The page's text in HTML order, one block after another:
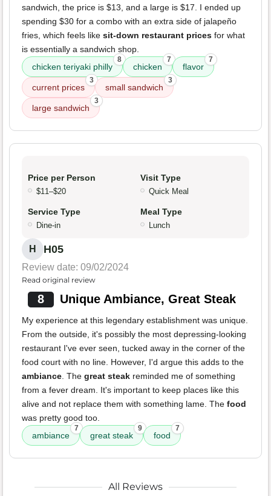
sandwich, the price is $13, and a large is $17. I ended up
spending $30 for a combo with an extra side of jalapeño
fries, which feels like sit-down restaurant prices for what
is essentially a sandwich shop.
chicken teriyaki philly
8
chicken
7
flavor
7
current prices
3
small sandwich
3
large sandwich
3
Price per Person
$11–$20
Visit Type
Quick Meal
Service Type
Dine-in
Meal Type
Lunch
H H05
Review date: 09/02/2024
Read original review
8 Unique Ambiance, Great Steak
My experience at this legendary establishment was unique.
From the outside, it's possibly the most depressing-looking
restaurant I've ever seen, tucked away in the corner of the
food court with no line. However, I'd argue this adds to the
ambiance. The great steak reminded me of something
from a fever dream. It's important to keep places like this
alive and not replace them with something lame. The food
was pretty good too.
ambiance
7
great steak
9
food
7
All Reviews